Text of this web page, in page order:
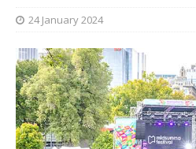
24 January 2024